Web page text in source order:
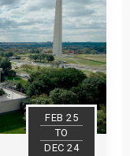
FEB 25
TO
DEC 24